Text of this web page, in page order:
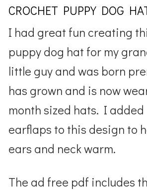
CROCHET PUPPY DOG
I had great fun creating
puppy dog hat for my
little guy and was born
has grown and is now
month sized hats. I added
earflaps to this design to
ears and neck warm.
The ad free pdf includes